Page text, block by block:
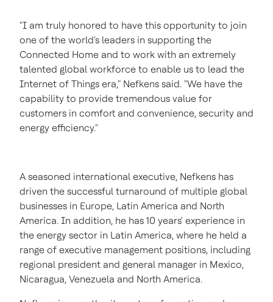
"I am truly honored to have this opportunity to join
one of the world's leaders in supporting the
Connected Home and to work with an extremely
talented global workforce to enable us to lead the
Internet of Things era," Nefkens said. "We have the
capability to provide tremendous value for
customers in comfort and convenience, security and
energy efficiency."
A seasoned international executive, Nefkens has
driven the successful turnaround of multiple global
businesses in Europe, Latin America and North
America. In addition, he has 10 years' experience in
the energy sector in Latin America, where he held a
range of executive management positions, including
regional president and general manager in Mexico,
Nicaragua, Venezuela and North America.